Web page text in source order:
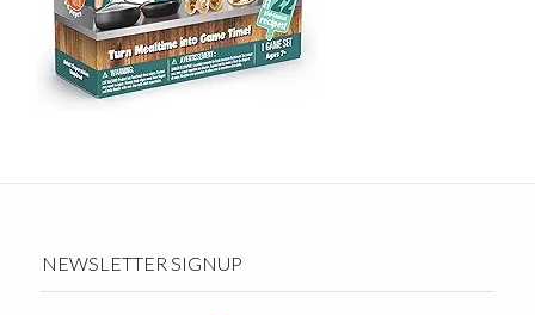
NEWSLETTER SIGNUP